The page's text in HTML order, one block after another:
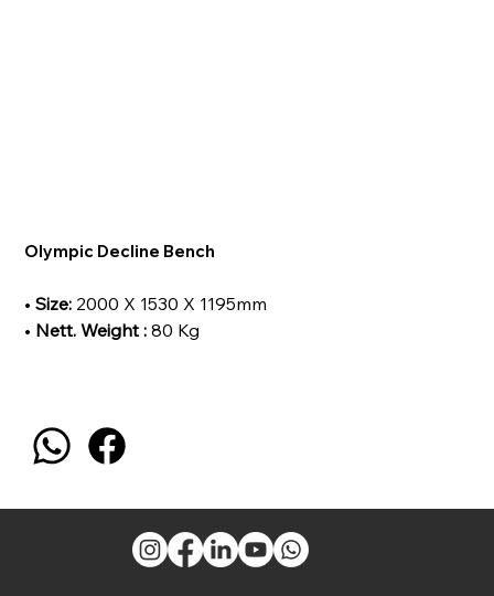
Olympic Decline Bench
•Size: 2000 X 1530 X 1195mm
• Nett. Weight :80 Kg